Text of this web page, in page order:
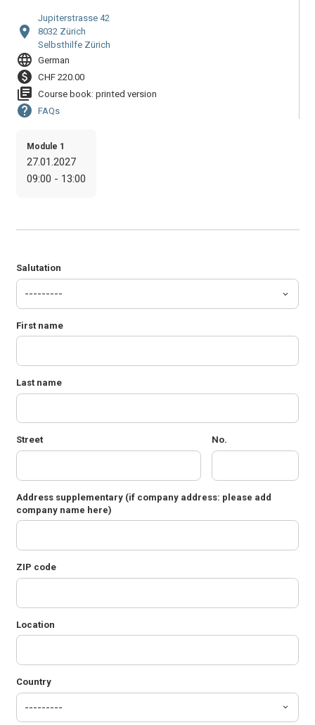
location_on
Jupiterstrasse 42
8032 Zürich
Selbsthilfe Zürich
language German
paid CHF 220.00
library_books Course book: printed version
help FAQs
Module 1
27.01.2027
09:00 - 13:00
Salutation
First name
Last name
Street No.
Address supplementary (if company address: please add
company name here)
ZIP code
Location
Country